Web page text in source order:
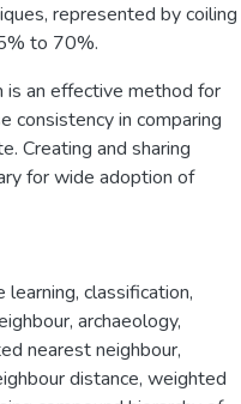
represented by coiling
to 70%.
is an effective method for
consistency in comparing
Creating and sharing
for wide adoption of
learning, classification,
, archaeology,
nearest neighbour,
distance, weighted